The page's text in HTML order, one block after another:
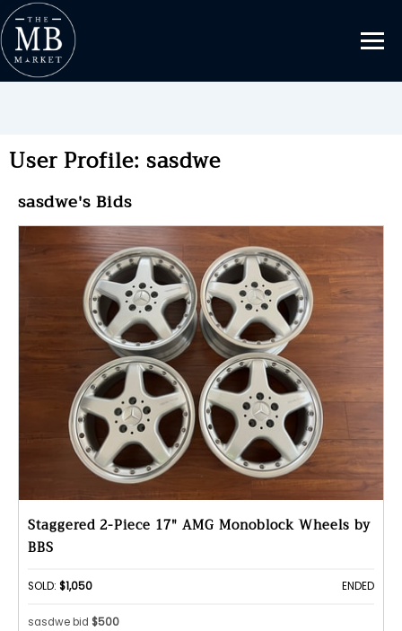
User Profile: sasdwe
sasdwe's Bids
Staggered 2-Piece 17" AMG Monoblock Wheels by
BBS
SOLD: $1,050 ENDED
sasdwe bid $500